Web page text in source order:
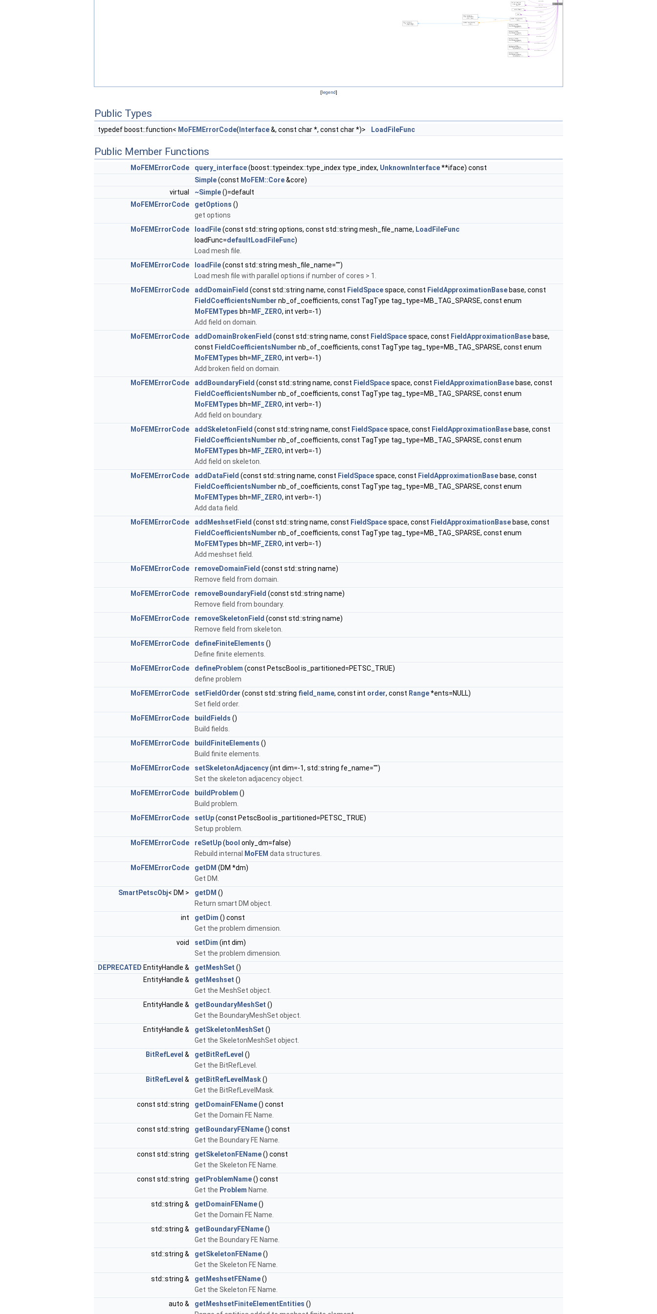
[legend]
Public Types
typedef boost::function< MoFEMErrorCode( Interface&, const char *, const char *)> LoadFileFunc
Public Member Functions
MoFEMErrorCode query_interface(boost::typeindex::type_index type_index, UnknownInterface**iface) const
Simple(const MoFEM::Core&core)
virtual
~Simple()=default
MoFEMErrorCode
getOptions ()
get options
MoFEMErrorCode
loadFile(const std::string options, const std::string mesh_file_name, LoadFileFunc
loadFunc=defaultLoadFileFunc)
Load mesh file.
MoFEMErrorCode
loadFile(const std::string mesh_file_name="")
Load mesh file with parallel options if number of cores > 1.
MoFEMErrorCode
addDomainField (const std::string name, const FieldSpacespace, const FieldApproximationBase base, const
FieldCoefficientsNumber nb_of_coefficients, const TagType tag_type=MB_TAG_SPARSE, const enum
MoFEMTypes bh= MF_ZERO, int verb=-1)
Add field on domain.
MoFEMErrorCode
addDomainBrokenField (const std::string name, const FieldSpacespace, const FieldApproximationBase base,
const FieldCoefficientsNumber nb_of_coefficients, const TagType tag_type=MB_TAG_SPARSE, const enum
MoFEMTypes bh= MF_ZERO, int verb=-1)
Add broken field on domain.
MoFEMErrorCode
addBoundaryField (const std::string name, const FieldSpacespace, const FieldApproximationBase base, const
FieldCoefficientsNumber nb_of_coefficients, const TagType tag_type=MB_TAG_SPARSE, const enum
MoFEMTypes bh= MF_ZERO, int verb=-1)
Add field on boundary.
MoFEMErrorCode
addSkeletonField (const std::string name, const FieldSpacespace, const FieldApproximationBase base, const
FieldCoefficientsNumber nb_of_coefficients, const TagType tag_type=MB_TAG_SPARSE, const enum
MoFEMTypes bh= MF_ZERO, int verb=-1)
Add field on skeleton.
MoFEMErrorCode
addDataField (const std::string name, const FieldSpacespace, const FieldApproximationBase base, const
FieldCoefficientsNumber nb_of_coefficients, const TagType tag_type=MB_TAG_SPARSE, const enum
MoFEMTypes bh= MF_ZERO, int verb=-1)
Add data field.
MoFEMErrorCode
addMeshsetField (const std::string name, const FieldSpacespace, const FieldApproximationBase base, const
FieldCoefficientsNumber nb_of_coefficients, const TagType tag_type=MB_TAG_SPARSE, const enum
MoFEMTypes bh= MF_ZERO, int verb=-1)
Add meshset field.
MoFEMErrorCode
removeDomainField (const std::string name)
Remove field from domain.
MoFEMErrorCode
removeBoundaryField (const std::string name)
Remove field from boundary.
MoFEMErrorCode
removeSkeletonField (const std::string name)
Remove field from skeleton.
MoFEMErrorCode
defineFiniteElements ()
Define finite elements.
MoFEMErrorCode
defineProblem (const PetscBool is_partitioned=PETSC_TRUE)
define problem
MoFEMErrorCode
setFieldOrder (const std::string field_name, const int order, const Range*ents=NULL)
Set field order.
MoFEMErrorCode
buildFields ()
Build fields.
MoFEMErrorCode
buildFiniteElements ()
Build finite elements.
MoFEMErrorCode
setSkeletonAdjacency(int dim=-1, std::string fe_name="")
Set the skeleton adjacency object.
MoFEMErrorCode
buildProblem ()
Build problem.
MoFEMErrorCode
setUp(const PetscBool is_partitioned=PETSC_TRUE)
Setup problem.
MoFEMErrorCode
reSetUp( bool only_dm=false)
Rebuild internal
MoFEM data structures.
MoFEMErrorCode
getDM (DM *dm)
Get DM.
SmartPetscObj< DM > getDM ()
Return smart DM object.
int
getDim () const
Get the problem dimension.
void
setDim (int dim)
Set the problem dimension.
DEPRECATED EntityHandle & getMeshSet ()
EntityHandle &
getMeshset ()
Get the MeshSet object.
EntityHandle &
getBoundaryMeshSet ()
Get the BoundaryMeshSet object.
EntityHandle &
getSkeletonMeshSet ()
Get the SkeletonMeshSet object.
BitRefLevel & getBitRefLevel ()
Get the BitRefLevel.
BitRefLevel & getBitRefLevelMask()
Get the BitRefLevelMask.
const std::string
getDomainFEName() const
Get the Domain FE Name.
const std::string
getBoundaryFEName() const
Get the Boundary FE Name.
const std::string
getSkeletonFEName() const
Get the Skeleton FE Name.
const std::string
getProblemName() const
Get the Problem Name.
std::string &
getDomainFEName()
Get the Domain FE Name.
std::string &
getBoundaryFEName()
Get the Boundary FE Name.
std::string &
getSkeletonFEName()
Get the Skeleton FE Name.
std::string &
getMeshsetFEName()
Get the Skeleton FE Name.
auto &
getMeshsetFiniteElementEntities ()